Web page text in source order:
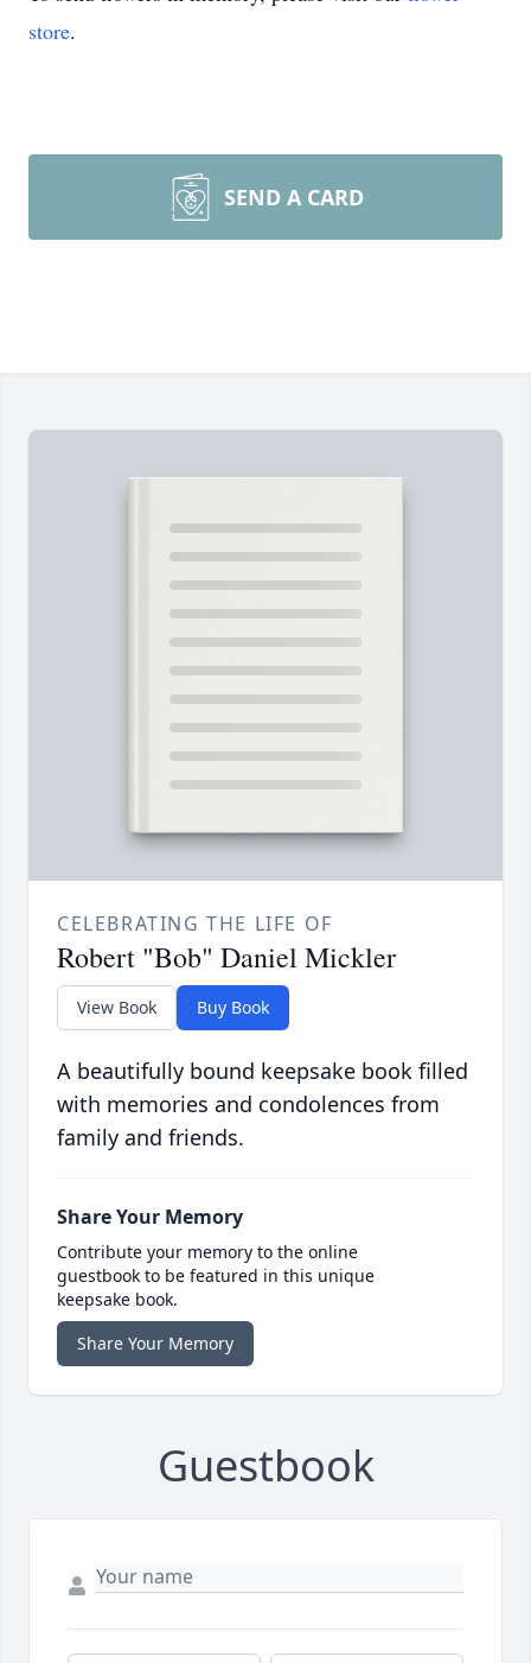
store.
SEND A CARD
CELEBRATING THE LIFE OF
Robert "Bob" Daniel Mickler
View Book Buy Book
A beautifully bound keepsake book filled
with memories and condolences from
family and friends.
Share Your Memory
Contribute your memory to the online
guestbook to be featured in this unique
keepsake book.
Share Your Memory
Guestbook